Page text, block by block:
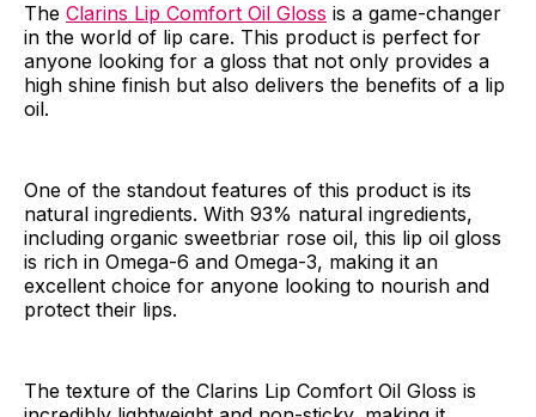
The Clarins Lip Comfort Oil Gloss is a game-changer
in the world of lip care. This product is perfect for
anyone looking for a gloss that not only provides a
high shine finish but also delivers the benefits of a lip
oil.
One of the standout features of this product is its
natural ingredients. With 93% natural ingredients,
including organic sweetbriar rose oil, this lip oil gloss
is rich in Omega-6 and Omega-3, making it an
excellent choice for anyone looking to nourish and
protect their lips.
The texture of the Clarins Lip Comfort Oil Gloss is